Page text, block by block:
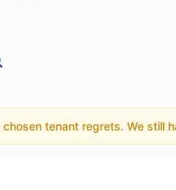
tenant regrets. We still